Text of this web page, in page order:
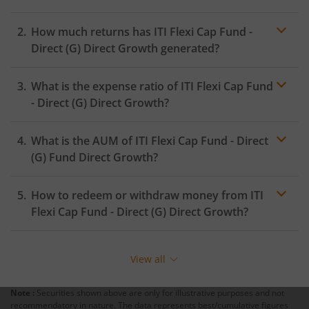
How much returns has ITI Flexi Cap Fund -
Direct (G) Direct Growth generated?
What is the expense ratio of ITI Flexi Cap Fund
- Direct (G) Direct Growth?
Expense ratio
What is the AUM of ITI Flexi Cap Fund - Direct
(G) Fund Direct Growth?
How to redeem or withdraw money from ITI
Flexi Cap Fund - Direct (G) Direct Growth?
that the fund has completed the minimum lock-in
View all
Note : Securities shown above are only for illustrative purposes and not
recommendatory in nature. The data represents best/cumulative figures